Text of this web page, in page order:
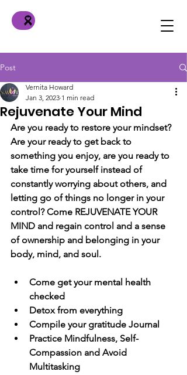
Post
Rejuvenate Your Mind
Vernita Howard
Jan 3, 2023 1 min read
Are you ready to restore your mindset?
Are your ready to get back to
something you enjoy, are you ready to
take time for yourself instead of
constantly worrying about others, and
letting go of things no longer in your
control? Come REJUVENATE YOUR
MIND and regain control and a sense
of ownership and belonging in your
body, mind, and soul.
Come get your mental health
checked
Detox from everything
Compile your gratitude Journal
Practice Mindfulness, Self-
Compassion and Avoid
Multitasking